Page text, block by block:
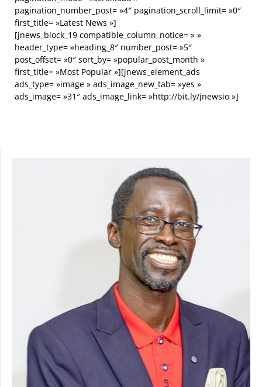
pagination_number_post= »4″ pagination_scroll_limit= »0″
first_title= »Latest News »]
[jnews_block_19 compatible_column_notice= » »
header_type= »heading_8″ number_post= »5″
post_offset= »0″ sort_by= »popular_post_month »
first_title= »Most Popular »][jnews_element_ads
ads_type= »image » ads_image_new_tab= »yes »
ads_image= »31″ ads_image_link= »http://bit.ly/jnewsio »]